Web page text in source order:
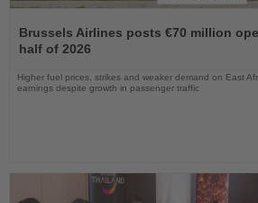
the
News
Brussels Airlines posts €70 million
half of 2026
Higher fuel prices, strikes and weaker demand on East
earnings despite growth in passenger traffic